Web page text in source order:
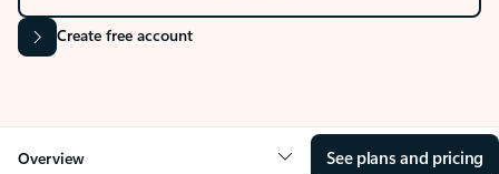
Create free account
Overview See plans and pricing